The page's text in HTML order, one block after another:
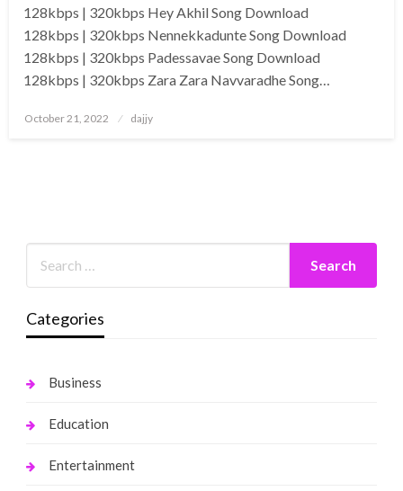
128kbps | 320kbps Hey Akhil Song Download
128kbps | 320kbps Nennekkadunte Song Download
128kbps | 320kbps Padessavae Song Download
128kbps | 320kbps Zara Zara Navvaradhe Song…
Posted
October 21, 2022 dajjy
Categories
Business
Education
Entertainment